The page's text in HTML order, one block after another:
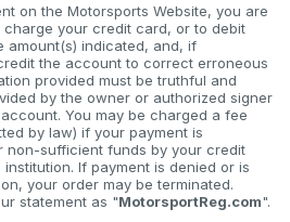
on the Motorsports Website, you are
charge your credit card, or to debit
indicated, and, if
the account to correct erroneous
provided must be truthful and
by the owner or authorized signer
You may be charged a fee
by law) if your payment is
non-sufficient funds by your credit
If payment is denied or is
your order may be terminated.
statement as "MotorsportReg.com".